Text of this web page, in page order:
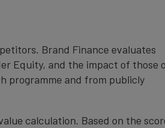
Brand Finance evaluates
Equity, and the impact of those
programme and from publicly
calculation. Based on the